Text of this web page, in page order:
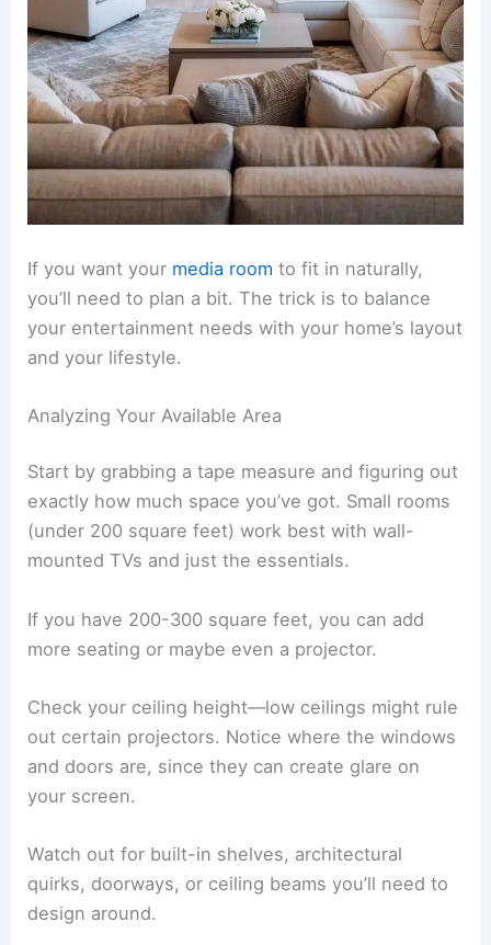
If you want your media room to fit in naturally,
you’ll need to plan a bit. The trick is to balance
your entertainment needs with your home’s layout
and your lifestyle.
Analyzing Your Available Area
Start by grabbing a tape measure and figuring out
exactly how much space you’ve got. Small rooms
(under 200 square feet) work best with wall-
mounted TVs and just the essentials.
If you have 200-300 square feet, you can add
more seating or maybe even a projector.
Check your ceiling height—low ceilings might rule
out certain projectors. Notice where the windows
and doors are, since they can create glare on
your screen.
Watch out for built-in shelves, architectural
quirks, doorways, or ceiling beams you’ll need to
design around.